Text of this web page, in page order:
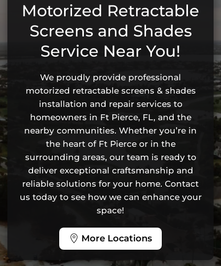
Motorized Retractable
Screens and Shades
Service Near You!
We proudly provide professional
motorized retractable screens & shades
installation and repair services to
homeowners in Ft Pierce, FL, and the
nearby communities. Whether you’re in
the heart of Ft Pierce or in the
surrounding areas, our team is ready to
deliver exceptional craftsmanship and
reliable solutions for your home. Contact
us today to see how we can enhance your
space!
More Locations